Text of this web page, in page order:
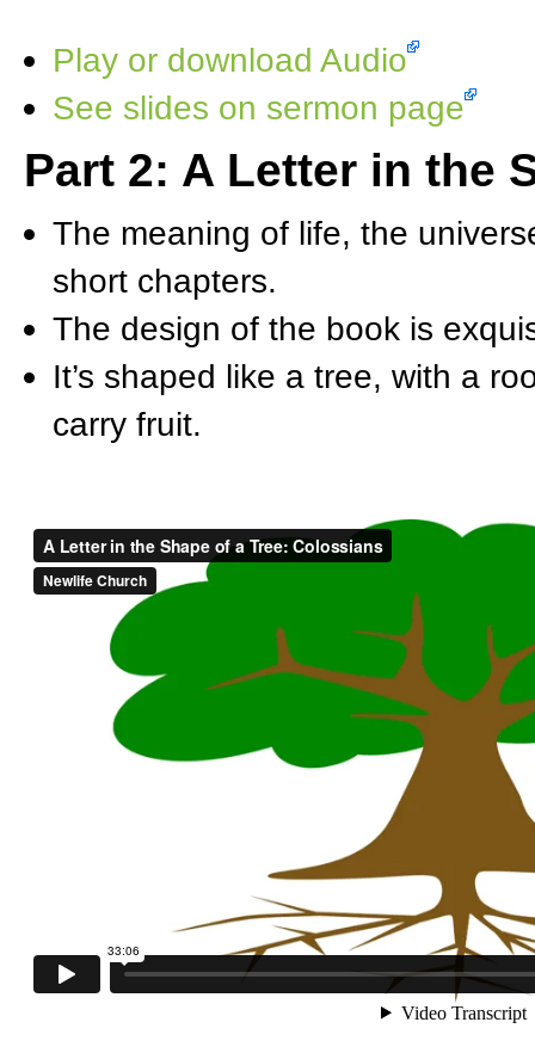
Play or download Audio
See slides on sermon page
Part 2: A Letter in the
The meaning of life, the
short chapters.
The design of the book is
It’s shaped like a tree, with a
carry fruit.